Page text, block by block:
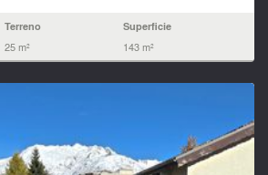
Terreno
25 m²
Superficie
143 m²